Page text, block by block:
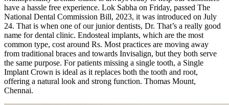
have a hassle free experience. Lok Sabha on Friday, passed The
National Dental Commission Bill, 2023, it was introduced on July
24. That is when one of our junior dentists, Dr. That’s a really good
name for dental clinic. Endosteal implants, which are the most
common type, cost around Rs. Most practices are moving away
from traditional braces and towards Invisalign, but they both serve
the same purpose. For patients missing a single tooth, a Single
Implant Crown is ideal as it replaces both the tooth and root,
offering a natural look and strong function. Thomas Mount,
Chennai.